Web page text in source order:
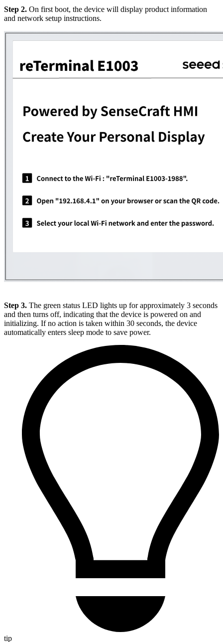
Step 2. On first boot, the device will display product information
and network setup instructions.
Step 3. The green status LED lights up for approximately 3 seconds
and then turns off, indicating that the device is powered on and
initializing. If no action is taken within 30 seconds, the device
automatically enters sleep mode to save power.
tip